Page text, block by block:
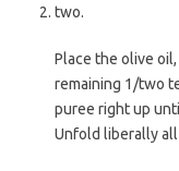
two.
Place the olive
remaining 1/two
puree right up
Unfold liberally